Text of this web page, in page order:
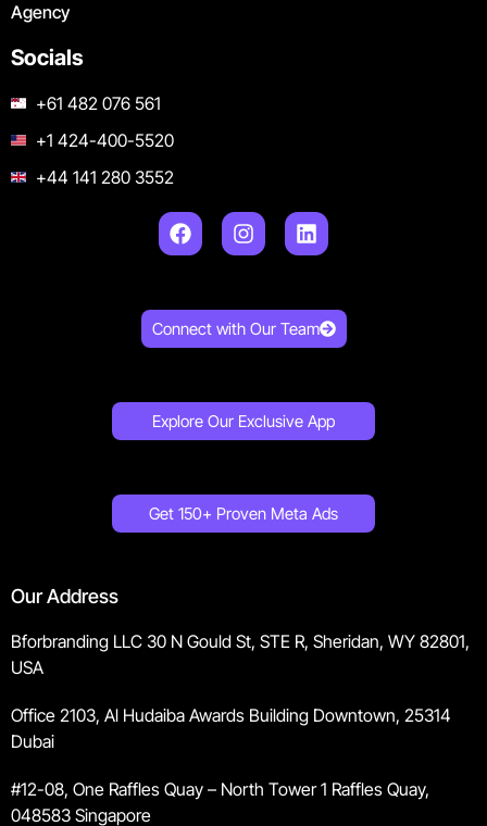
Agency
Socials
+61 482 076 561
+1 424-400-5520
+44 141 280 3552
Connect with Our Team
Explore Our Exclusive App
Get 150+ Proven Meta Ads
Our Address
Bforbranding LLC 30 N Gould St, STE R, Sheridan, WY 82801,
USA
Office 2103, Al Hudaiba Awards Building Downtown, 25314
Dubai
#12-08, One Raffles Quay – North Tower 1 Raffles Quay,
048583 Singapore